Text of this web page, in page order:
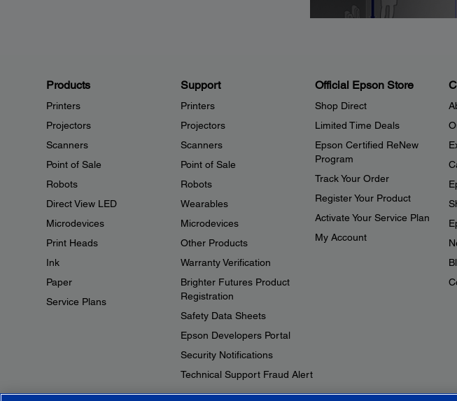
Products
Printers
Projectors
Scanners
Point of Sale
Robots
Direct View LED
Microdevices
Print Heads
Ink
Paper
Service Plans
Support
Printers
Projectors
Scanners
Point of Sale
Robots
Wearables
Microdevices
Other Products
Warranty Verification
Brighter Futures Product
Registration
Safety Data Sheets
Epson Developers Portal
Security Notifications
Technical Support Fraud Alert
Official Epson Store
Shop Direct
Limited Time Deals
Epson Certified ReNew
Program
Track Your Order
Register Your Product
Activate Your Service Plan
My Account